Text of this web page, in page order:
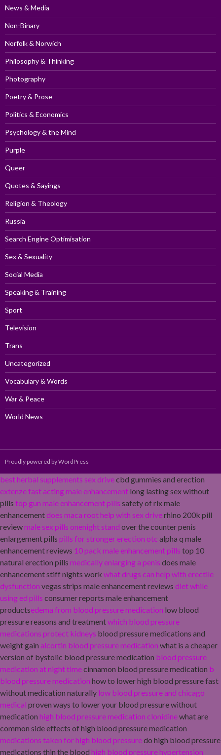
News & Media
Non-Binary
Norfolk & Norwich
Philosophy & Thinking
Photography
Poetry & Prose
Politics & Economics
Psychology & the Mind
Purple
Queer
Quotes & Sayings
Religion & Theology
Russia
Search Engine Optimisation
Sex & Sexuality
Social Media
Speaking & Training
Sport
Television
Trans
Uncategorized
Vocabulary & Words
War & Peace
World News
Proudly powered by WordPress
best herbal supplements sex drivecbd gummies and erection
extenze fast acting male enhancement long lasting sex without
pills top gun male enhancement pills safety of rlx male
enhancementdoes maca root help with sex driverhino 200k pill
reviewmale sex pills onenight stand over the counter penis
enlargement pills pills for stronger erection otc alpha q male
enhancement reviews 10 pack male enhancement pills top 10
natural erection pills medically enlarging a penis does male
enhancement stiff nights work what drugs can help with erectile
dysfunction vegas strips male enhancement reviews diet while
using ed pills consumer reports male enhancement
productsedema from blood pressure medication low blood
pressure reasons and treatmentwhich blood pressure
medications protect kidneys blood pressure medications and
weight gain alcortin blood pressure medication what is a cheaper
version of bystolic blood pressure medication blood pressure
medication at night timecinnamon blood pressure medication b
blood pressure medication how to lower high blood pressure fast
without medication naturally low blood pressure and chicago
medical proven ways to lower your blood pressure without
medication high blood pressure medication clonidinewhat are
common side effects of high blood pressure medication
medications taken for high blood pressuredo high blood pressure
medications thin the blood high blood pressure hypertension